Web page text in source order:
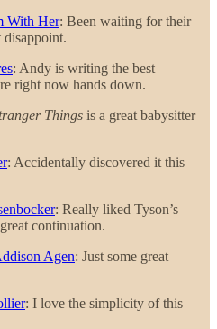
With Her: Been waiting for their
disappoint.
: Andy is writing the best
right now hands down.
Things is a great babysitter
: Accidentally discovered it this
: Really liked Tyson’s
continuation.
Agen: Just some great
: I love the simplicity of this